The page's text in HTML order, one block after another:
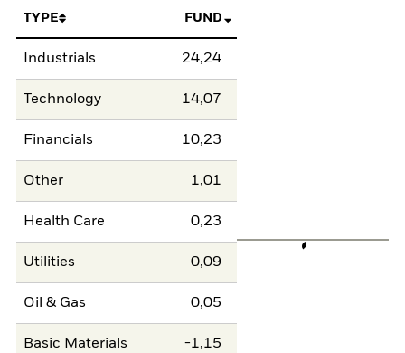
TYPE FUND
Industrials 24,24
Technology 14,07
Financials 10,23
Other 1,01
Health Care 0,23
Utilities 0,09
Oil & Gas 0,05
Basic Materials -1,15